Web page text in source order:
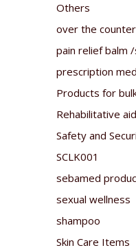
Others
over the
pain relief balm
prescription
Products for
Rehabilitative
Safety and
SCLK001
sebamed
sexual wellness
shampoo
Skin Care Items